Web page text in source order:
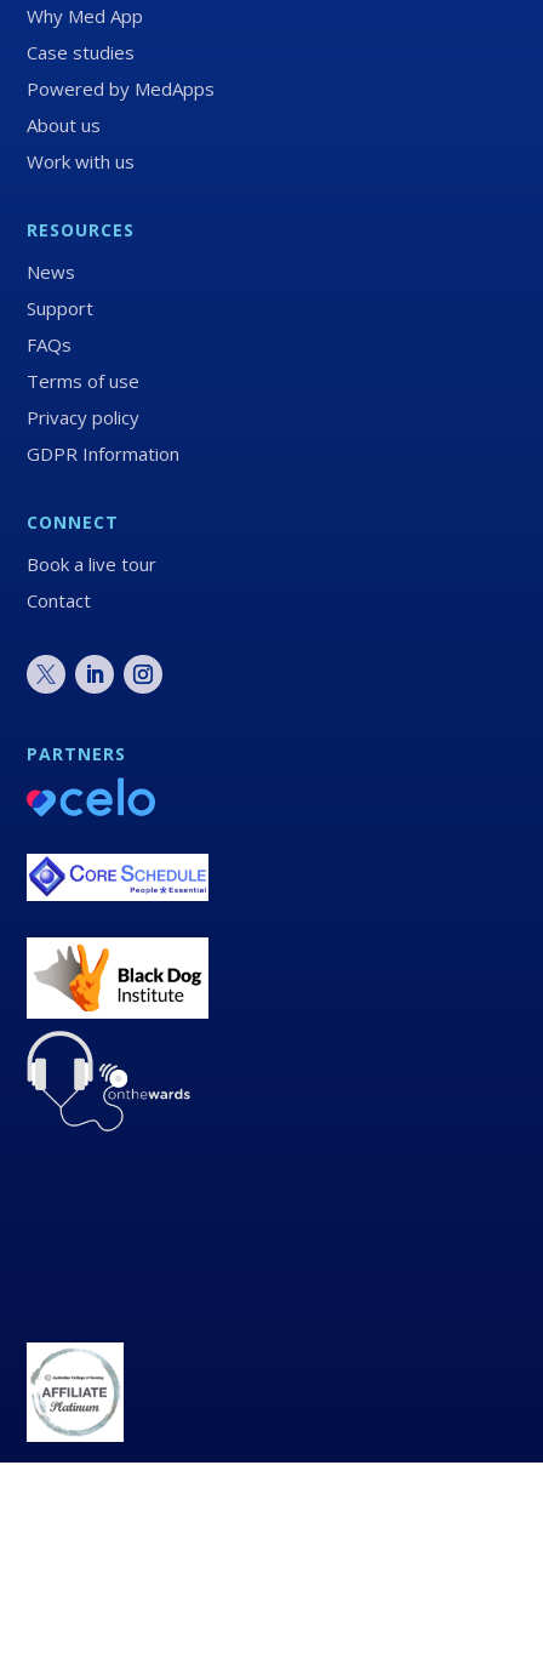
Why Med App
Case studies
Powered by MedApps
About us
Work with us
RESOURCES
News
Support
FAQs
Terms of use
Privacy policy
GDPR Information
CONNECT
Book a live tour
Contact
PARTNERS